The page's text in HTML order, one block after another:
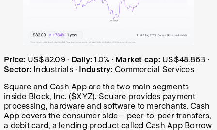
Block (XYZ) share price over the last year: started at
Price: US$82.09· Daily:1.0% · Market cap: US$48.86B ·
Sector: Industrials· Industry: Commercial Services
Square and Cash App are the two main segments
inside Block, Inc. ($XYZ). Square provides payment
processing, hardware and software to merchants. Cash
App covers the consumer side – peer-to-peer transfers,
a debit card, a lending product called Cash App Borrow